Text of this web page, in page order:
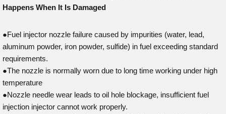
Happens When It Is Damaged
●Fuel injector nozzle failure caused by impurities (water, lead,
aluminum powder, iron powder, sulfide) in fuel exceeding standard
requirements.
●The nozzle is normally worn due to long time working under high
temperature
●Nozzle needle wear leads to oil hole blockage, insufficient fuel
injection injector cannot work properly.